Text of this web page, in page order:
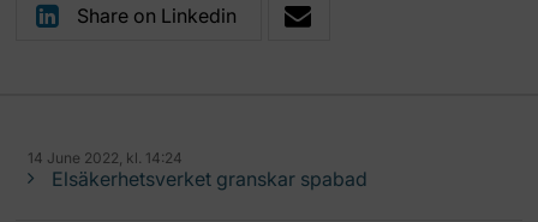
Share on Linkedin
14 June 2022, kl. 14:24
Elsäkerhetsverket granskar spabad